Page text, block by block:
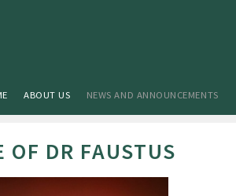
ABOUT US NEWS AND ANNOUNCEMENTS
OF DR FAUSTUS